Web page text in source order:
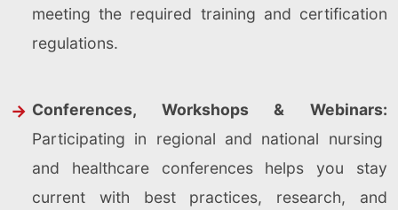
meeting the required training and certification
regulations.
Conferences, Workshops & Webinars:
Participating in regional and national nursing
and healthcare conferences helps you stay
current with best practices, research, and